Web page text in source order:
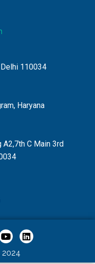
110034
Haryana
C Main 3rd